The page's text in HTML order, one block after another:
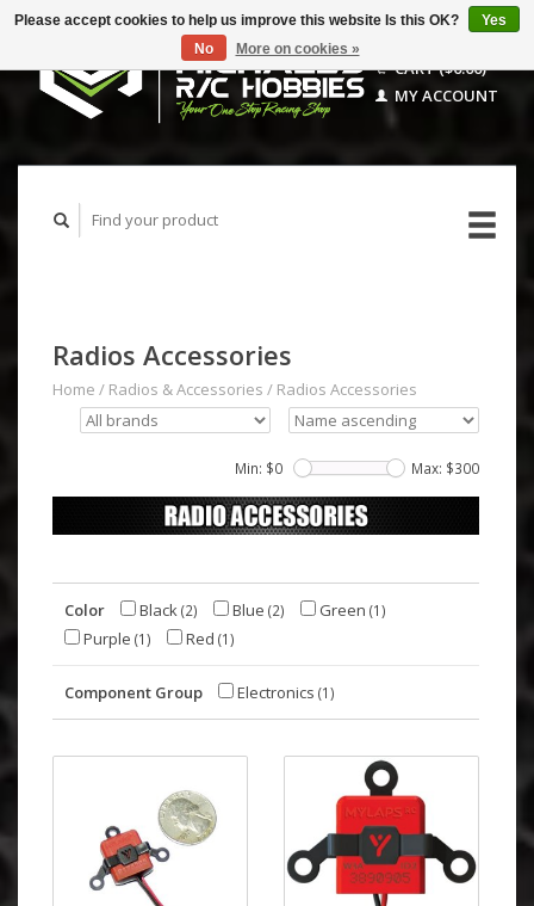
CART ($0.00)
MY ACCOUNT
Radios Accessories
Home / Radios & Accessories / Radios Accessories
Min: $0 Max: $300
Color Black(2) Blue (2) Green (1)
Purple (1) Red (1)
Component Group Electronics (1)
Please accept cookies to help us improve this website Is this OK?
Yes
No
More on cookies »